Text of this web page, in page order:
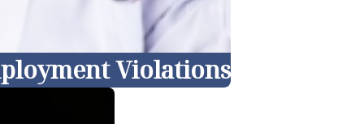
Violations